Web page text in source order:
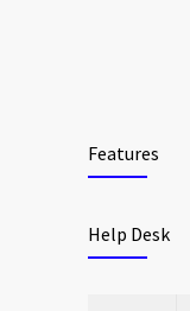
Features
Help Desk